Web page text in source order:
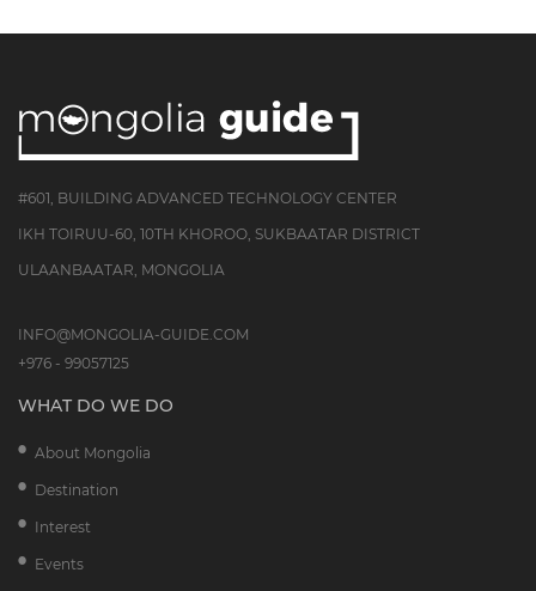
#601, BUILDING ADVANCED TECHNOLOGY CENTER
IKH TOIRUU-60, 10TH KHOROO, SUKBAATAR DISTRICT
ULAANBAATAR, MONGOLIA
INFO@MONGOLIA-GUIDE.COM
+976 - 99057125
WHAT DO WE DO
About Mongolia
Destination
Interest
Events